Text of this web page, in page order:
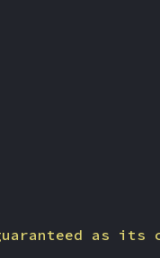
as its